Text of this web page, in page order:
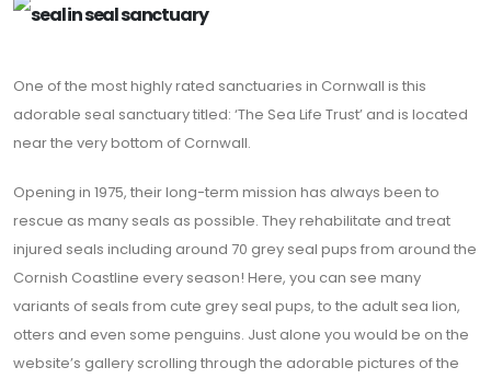
One of the most highly rated sanctuaries in Cornwall is this
adorable seal sanctuary titled: ‘The Sea Life Trust’ and is located
near the very bottom of Cornwall.
Opening in 1975, their long-term mission has always been to
rescue as many seals as possible. They rehabilitate and treat
injured seals including around 70 grey seal pups from around the
Cornish Coastline every season! Here, you can see many
variants of seals from cute grey seal pups, to the adult sea lion,
otters and even some penguins. Just alone you would be on the
website’s gallery scrolling through the adorable pictures of the